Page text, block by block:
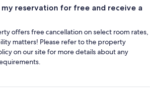
my reservation for free and receive a
offers free cancellation on select room rates,
matters! Please refer to the property
on our site for more details about any